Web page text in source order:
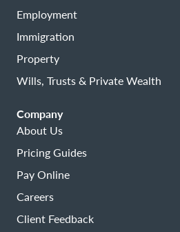
Employment
Immigration
Property
Wills, Trusts & Private Wealth
Company
About Us
Pricing Guides
Pay Online
Careers
Client Feedback